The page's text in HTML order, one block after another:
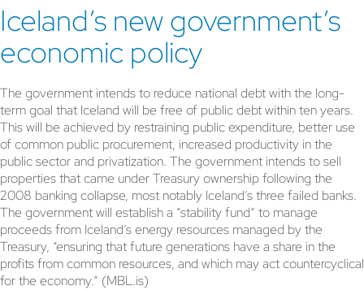
Iceland’s new government’s
economic policy
The government intends to reduce national debt with the long-
term goal that Iceland will be free of public debt within ten years.
This will be achieved by restraining public expenditure, better use
of common public procurement, increased productivity in the
public sector and privatization. The government intends to sell
properties that came under Treasury ownership following the
2008 banking collapse, most notably Iceland’s three failed banks.
The government will establish a “stability fund” to manage
proceeds from Iceland’s energy resources managed by the
Treasury, “ensuring that future generations have a share in the
profits from common resources, and which may act countercyclical
for the economy.” (MBL.is)